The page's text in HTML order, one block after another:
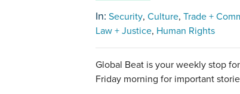
In: Security Culture Trade +
Law + Justice Human Rights
Global Beat is your weekly stop
Friday morning for important